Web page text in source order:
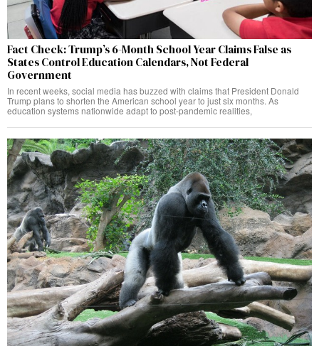
Fact Check: Trump’s 6-Month School Year Claims False as
States Control Education Calendars, Not Federal
Government
In recent weeks, social media has buzzed with claims that President Donald
Trump plans to shorten the American school year to just six months. As
education systems nationwide adapt to post-pandemic realities,